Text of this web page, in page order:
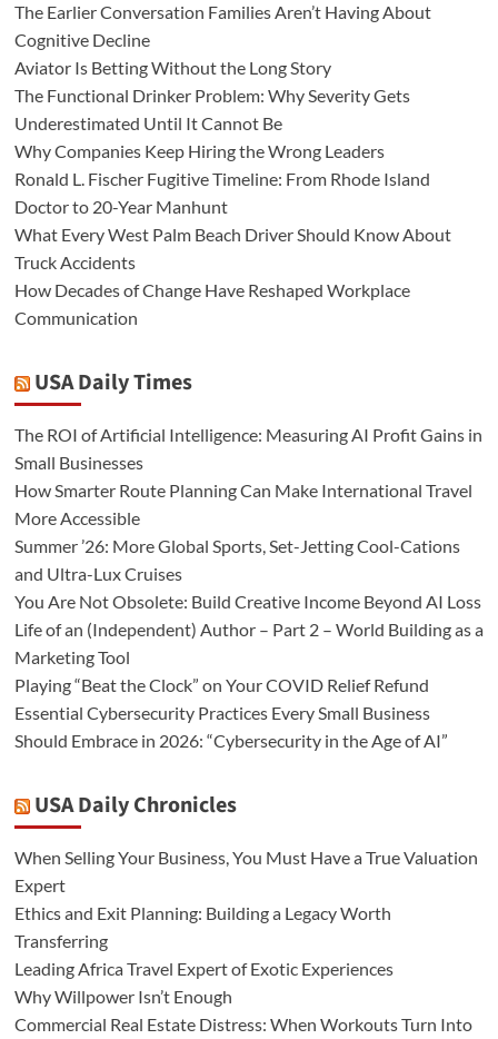
The Earlier Conversation Families Aren’t Having About
Cognitive Decline
Aviator Is Betting Without the Long Story
The Functional Drinker Problem: Why Severity Gets
Underestimated Until It Cannot Be
Why Companies Keep Hiring the Wrong Leaders
Ronald L. Fischer Fugitive Timeline: From Rhode Island
Doctor to 20-Year Manhunt
What Every West Palm Beach Driver Should Know About
Truck Accidents
How Decades of Change Have Reshaped Workplace
Communication
USA Daily Times
The ROI of Artificial Intelligence: Measuring AI Profit Gains in
Small Businesses
How Smarter Route Planning Can Make International Travel
More Accessible
Summer ’26: More Global Sports, Set-Jetting Cool-Cations
and Ultra-Lux Cruises
You Are Not Obsolete: Build Creative Income Beyond AI Loss
Life of an (Independent) Author – Part 2 – World Building as a
Marketing Tool
Playing “Beat the Clock” on Your COVID Relief Refund
Essential Cybersecurity Practices Every Small Business
Should Embrace in 2026: “Cybersecurity in the Age of AI”
USA Daily Chronicles
When Selling Your Business, You Must Have a True Valuation
Expert
Ethics and Exit Planning: Building a Legacy Worth
Transferring
Leading Africa Travel Expert of Exotic Experiences
Why Willpower Isn’t Enough
Commercial Real Estate Distress: When Workouts Turn Into